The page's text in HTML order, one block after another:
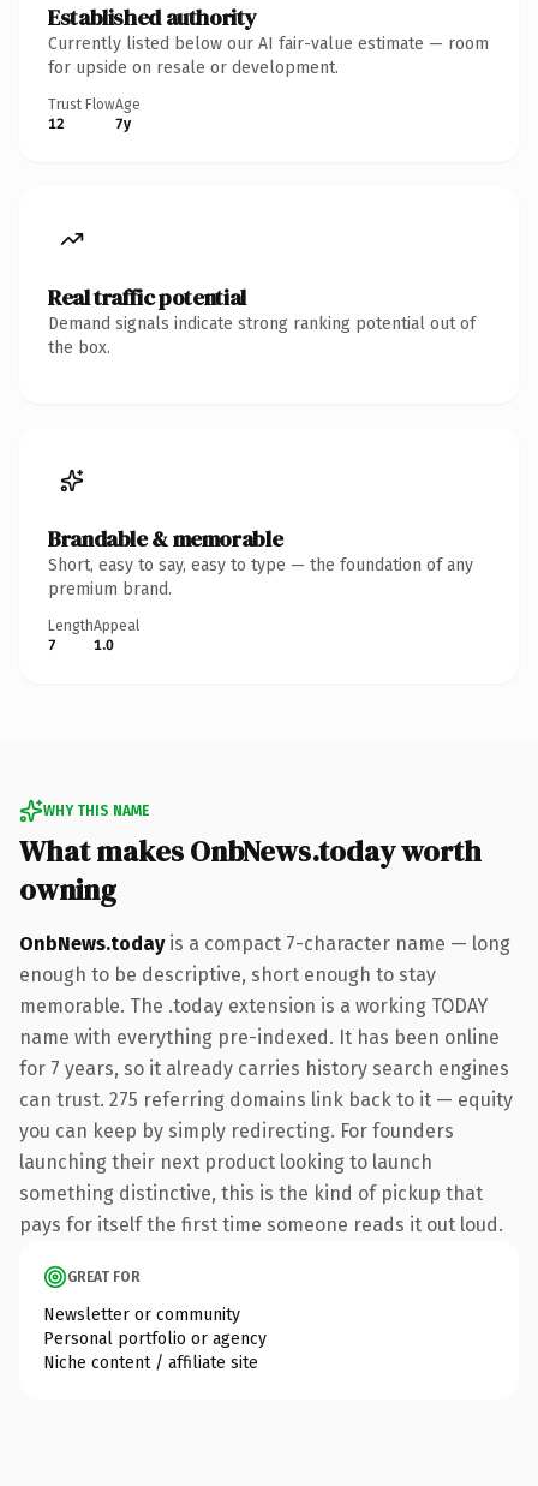
Established authority
Currently listed below our AI fair-value estimate — room
for upside on resale or development.
Trust Flow
12
Age
7y
Real traffic potential
Demand signals indicate strong ranking potential out of
the box.
Brandable & memorable
Short, easy to say, easy to type — the foundation of any
premium brand.
Length
7
Appeal
1.0
WHY THIS NAME
What makes OnbNews.today worth
owning
OnbNews.todayis a compact 7-character name — long
enough to be descriptive, short enough to stay
memorable. The .today extension is a working TODAY
name with everything pre-indexed. It has been online
for 7 years, so it already carries history search engines
can trust. 275 referring domains link back to it — equity
you can keep by simply redirecting. For founders
launching their next product looking to launch
something distinctive, this is the kind of pickup that
pays for itself the first time someone reads it out loud.
GREAT FOR
Newsletter or community
Personal portfolio or agency
Niche content / affiliate site